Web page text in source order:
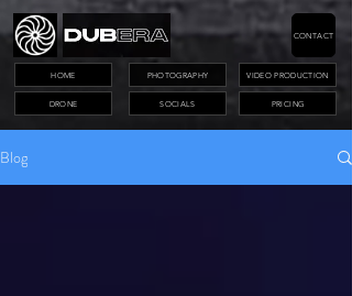
PHOTOGRAPHY VIDEO PRODUCTION
DRONE PRICING
CONTACT
HOME
SOCIALS
Blog